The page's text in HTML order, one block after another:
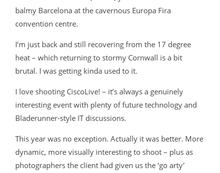
balmy Barcelona at the cavernous Europa Fira
convention centre.
I’m just back and still recovering from the 17 degree
heat – which returning to stormy Cornwall is a bit
brutal. I was getting kinda used to it.
I love shooting CiscoLive! – it’s always a genuinely
interesting event with plenty of future technology and
Bladerunner-style IT discussions.
This year was no exception. Actually it was better. More
dynamic, more visually interesting to shoot – plus as
photographers the client had given us the ‘go arty’
©2026 COPYRIGHT JAMES DARLING